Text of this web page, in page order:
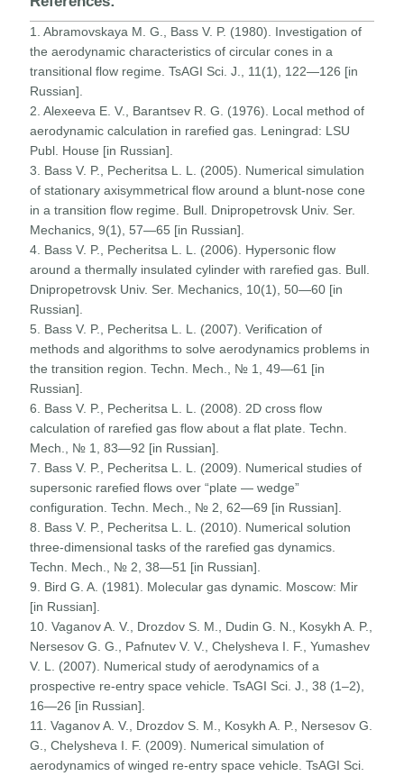
1. Abramovskaya M. G., Bass V. P. (1980). Investigation of
the aerodynamic characteristics of circular cones in a
transitional flow regime. TsAGI Sci. J., 11(1), 122—126 [in
Russian].
2. Alexeeva E. V., Barantsev R. G. (1976). Local method of
aerodynamic calculation in rarefied gas. Leningrad: LSU
Publ. House [in Russian].
3. Bass V. P., Pecheritsa L. L. (2005). Numerical simulation
of stationary axisymmetrical flow around a blunt-nose cone
in a transition flow regime. Bull. Dnipropetrovsk Univ. Ser.
Mechanics, 9(1), 57—65 [in Russian].
4. Bass V. P., Pecheritsa L. L. (2006). Hypersonic flow
around a thermally insulated cylinder with rarefied gas. Bull.
Dnipropetrovsk Univ. Ser. Mechanics, 10(1), 50—60 [in
Russian].
5. Bass V. P., Pecheritsa L. L. (2007). Verification of
methods and algorithms to solve aerodynamics problems in
the transition region. Techn. Mech., № 1, 49—61 [in
Russian].
6. Bass V. P., Pecheritsa L. L. (2008). 2D cross flow
calculation of rarefied gas flow about a flat plate. Techn.
Mech., № 1, 83—92 [in Russian].
7. Bass V. P., Pecheritsa L. L. (2009). Numerical studies of
supersonic rarefied flows over “plate — wedge”
configuration. Techn. Mech., № 2, 62—69 [in Russian].
8. Bass V. P., Pecheritsa L. L. (2010). Numerical solution
three-dimensional tasks of the rarefied gas dynamics.
Techn. Mech., № 2, 38—51 [in Russian].
9. Bird G. A. (1981). Molecular gas dynamic. Moscow: Mir
[in Russian].
10. Vaganov A. V., Drozdov S. M., Dudin G. N., Kosykh A. P.,
Nersesov G. G., Pafnutev V. V., Chelysheva I. F., Yumashev
V. L. (2007). Numerical study of aerodynamics of a
prospective re-entry space vehicle. TsAGI Sci. J., 38 (1–2),
16—26 [in Russian].
11. Vaganov A. V., Drozdov S. M., Kosykh A. P., Nersesov G.
G., Chelysheva I. F. (2009). Numerical simulation of
aerodynamics of winged re-entry space vehicle. TsAGI Sci.